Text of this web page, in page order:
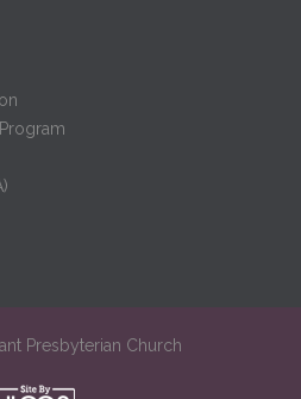
Presbyterian Church